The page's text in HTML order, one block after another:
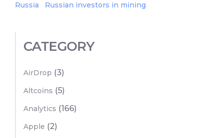
Russia
Russian investors in mining
CATEGORY
AirDrop (3)
Altcoins (5)
Analytics (166)
Apple (2)